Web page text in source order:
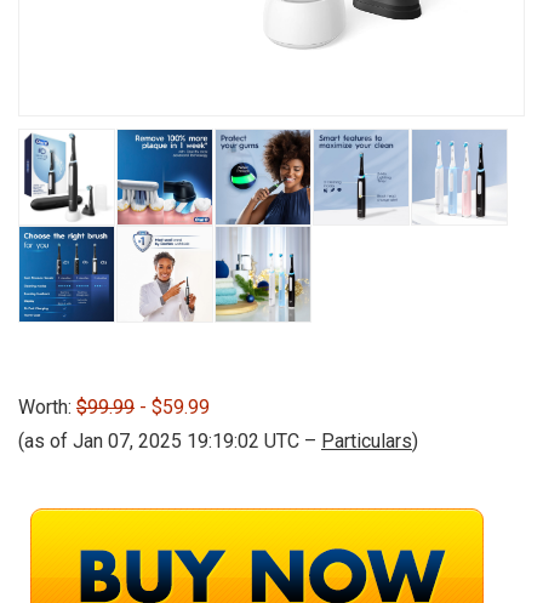
Worth: $99.99 - $59.99
(as of Jan 07, 2025 19:19:02 UTC – Particulars)